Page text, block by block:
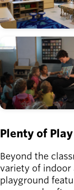
Image
Plenty of Play
Beyond the
variety of indoor
playground